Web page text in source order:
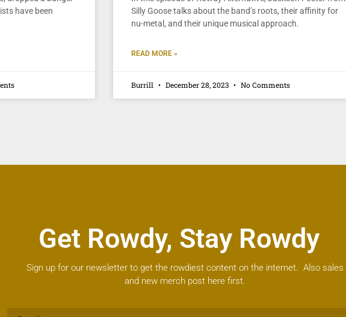
have been
Silly Goose talks about the band’s roots, their affinity for
nu-metal, and their unique musical approach.
READ MORE »
Burrill December 28, 2023 No Comments
Get Rowdy, Stay Rowdy
Sign up for our newsletter to get the rowdiest content on the internet. Also sales
and new merch post here first.